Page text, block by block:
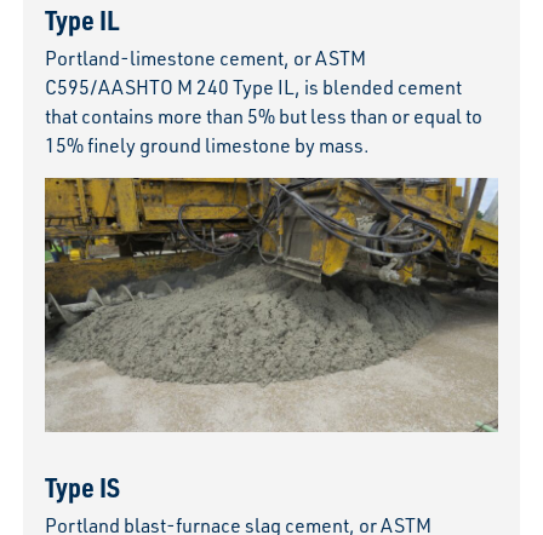
Type IL
Portland-limestone cement, or ASTM
C595/AASHTO M 240 Type IL, is blended cement
that contains more than 5% but less than or equal to
15% finely ground limestone by mass.
Type IS
Portland blast-furnace slag cement, or ASTM